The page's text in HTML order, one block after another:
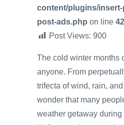
content/plugins/
post-ads.php on line
Post Views: 900
The cold winter months
anyone. From
trifecta of wind, rain,
wonder that many
weather getaway during